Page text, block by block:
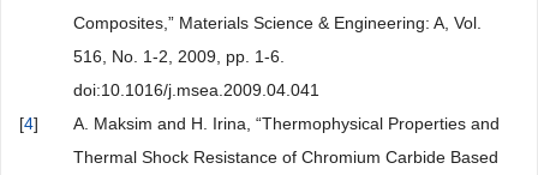
Composites,” Materials Science & Engineering: A, Vol.
516, No. 1-2, 2009, pp. 1-6.
doi:10.1016/j.msea.2009.04.041
[4]
A. Maksim and H. Irina, “Thermophysical Properties and
Thermal Shock Resistance of Chromium Carbide Based